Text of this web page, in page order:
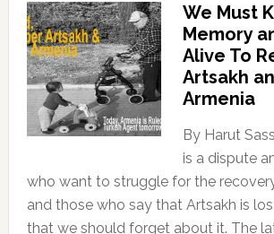
We Must
Memory
Alive To
Artsakh
Armenia
By Harut
is a dispute
who want to struggle for the
and those who say that Artsakh is
that we should forget about it. The